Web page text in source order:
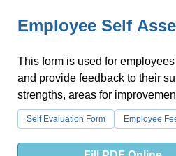
Employee Self
This form is used for
and provide feedback to their
strengths, areas for
Self Evaluation Form Employee